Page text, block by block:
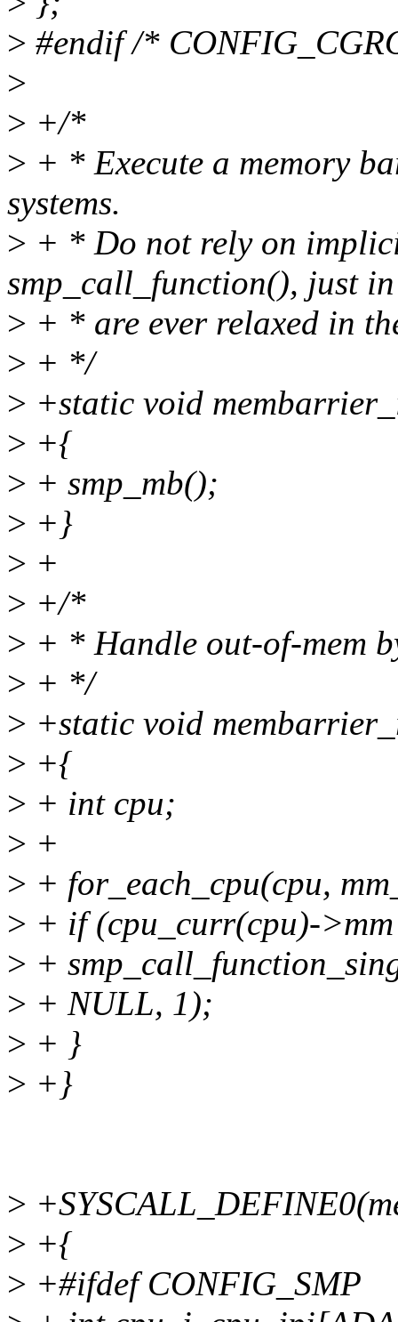
> #endif /*
>
> +/*
> + * Execute a memory
systems.
> + * Do not rely on
smp_call_function(), just in
> + * are ever relaxed in
> + */
> +static void
> +{
> + smp_mb();
> +}
> +
> +/*
> + * Handle out-of-mem
> + */
> +static void
> +{
> + int cpu;
> +
> + for_each_cpu(cpu,
> + if (cpu_curr(cpu)-
> +
> + NULL, 1);
> + }
> +}
>
> +{
> +#ifdef CONFIG_SMP